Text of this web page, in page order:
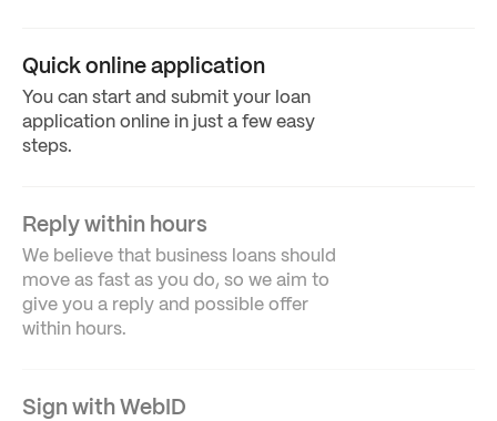
Quick online application
You can start and submit your loan
application online in just a few easy
steps.
Reply within hours
We believe that business loans should
move as fast as you do, so we aim to
give you a reply and possible offer
within hours.
Sign with WebID